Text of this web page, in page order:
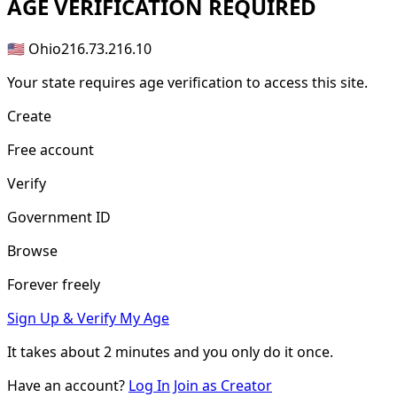
AGE VERIFICATION REQUIRED
🇺🇸 Ohio216.73.216.10
Your state requires age verification to access this site.
Create
Free account
Verify
Government ID
Browse
Forever freely
Sign Up & Verify My Age
It takes about2 minutes and you only do it once.
Have an account? Log In Join as Creator